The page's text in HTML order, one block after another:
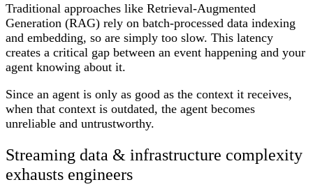
Traditional approaches like Retrieval-Augmented
Generation (RAG) rely on batch-processed data indexing
and embedding, so are simply too slow. This latency
creates a critical gap between an event happening and your
agent knowing about it.
Since an agent is only as good as the context it receives,
when that context is outdated, the agent becomes
unreliable and untrustworthy.
Streaming data & infrastructure complexity
exhausts engineers